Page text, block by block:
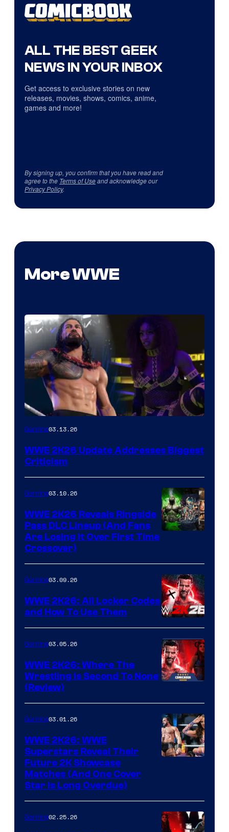
ALL THE BEST GEEK
NEWS IN YOUR INBOX
Get access to exclusive stories on new
releases, movies, shows, comics, anime,
games and more!
By signing up, you confirm that you have read and
agree to the Terms of Useand acknowledge our
Privacy Policy.
More WWE
Gaming03.13.26
WWE 2K26 Update Addresses Biggest
Criticism
Gaming03.10.26
WWE 2K26 Reveals Ringside
Pass DLC Lineup (And Fans
Are Losing It Over First Time
Crossover)
Gaming03.09.26
WWE 2K26: All Locker Codes
and How To Use Them
Gaming03.05.26
WWE 2K26: Where The
Wrestling Is Second To None
(Review)
Gaming03.01.26
WWE 2K26: WWE
Superstars Reveal Their
Future 2K Showcase
Matches (And One Cover
Star Is Long Overdue)
Gaming02.25.26